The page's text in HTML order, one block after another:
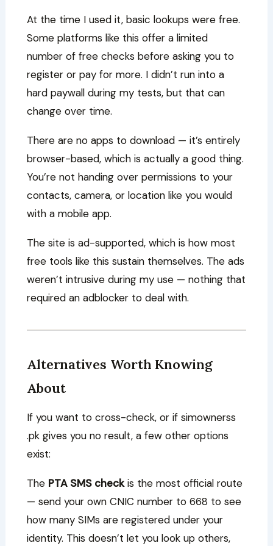
At the time I used it, basic lookups were free.
Some platforms like this offer a limited
number of free checks before asking you to
register or pay for more. I didn’t run into a
hard paywall during my tests, but that can
change over time.
There are no apps to download — it’s entirely
browser-based, which is actually a good thing.
You’re not handing over permissions to your
contacts, camera, or location like you would
with a mobile app.
The site is ad-supported, which is how most
free tools like this sustain themselves. The ads
weren’t intrusive during my use — nothing that
required an adblocker to deal with.
Alternatives Worth Knowing
About
If you want to cross-check, or if simownerss
.pk gives you no result, a few other options
exist:
The PTA SMS checkis the most official route
— send your own CNIC number to 668 to see
how many SIMs are registered under your
identity. This doesn’t let you look up others,